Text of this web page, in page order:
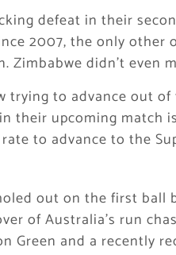
defeat in their
2007, the only other
Zimbabwe didn’t even
trying to advance out
their upcoming match
to advance to the
out on the first ball
of Australia’s run
Green and a recently